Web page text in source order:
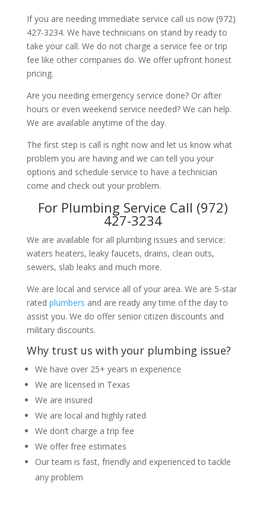
If you are needing immediate service call us now (972)
427-3234. We have technicians on stand by ready to
take your call. We do not charge a service fee or trip
fee like other companies do. We offer upfront honest
pricing.
Are you needing emergency service done? Or after
hours or even weekend service needed? We can help.
We are available anytime of the day.
The first step is call is right now and let us know what
problem you are having and we can tell you your
options and schedule service to have a technician
come and check out your problem.
For Plumbing Service Call (972)
427-3234
We are available for all plumbing issues and service:
waters heaters, leaky faucets, drains, clean outs,
sewers, slab leaks and much more.
We are local and service all of your area. We are 5-star
rated plumbers and are ready any time of the day to
assist you. We do offer senior citizen discounts and
military discounts.
Why trust us with your plumbing issue?
We have over 25+ years in experience
We are licensed in Texas
We are insured
We are local and highly rated
We don’t charge a trip fee
We offer free estimates
Our team is fast, friendly and experienced to tackle
any problem